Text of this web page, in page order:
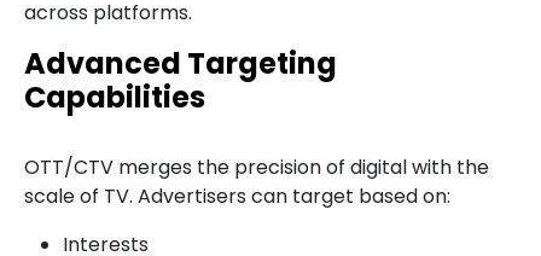
across platforms.
Advanced Targeting
Capabilities
OTT/CTV merges the precision of digital with the
scale of TV. Advertisers can target based on:
Interests